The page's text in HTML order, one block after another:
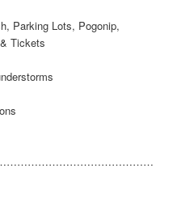
Parking Lots, Pogonip,
Tickets